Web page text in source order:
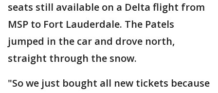
seats still available on a Delta flight from
MSP to Fort Lauderdale. The Patels
jumped in the car and drove north,
straight through the snow.
"So we just bought all new tickets because